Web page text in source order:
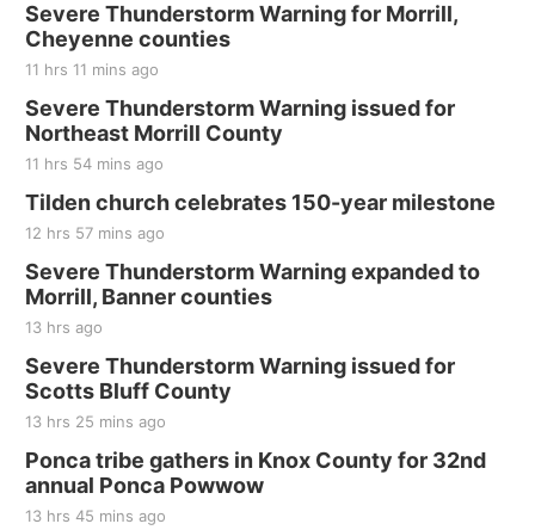
Severe Thunderstorm Warning for Morrill,
Cheyenne counties
11 hrs 11 mins ago
Severe Thunderstorm Warning issued for
Northeast Morrill County
11 hrs 54 mins ago
Tilden church celebrates 150-year milestone
12 hrs 57 mins ago
Severe Thunderstorm Warning expanded to
Morrill, Banner counties
13 hrs ago
Severe Thunderstorm Warning issued for
Scotts Bluff County
13 hrs 25 mins ago
Ponca tribe gathers in Knox County for 32nd
annual Ponca Powwow
13 hrs 45 mins ago